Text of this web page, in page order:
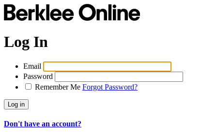
Log In
Email
Password
Remember Me Forgot Password?
Don't have an account?